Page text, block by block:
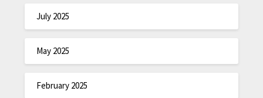
July 2025
May 2025
February 2025